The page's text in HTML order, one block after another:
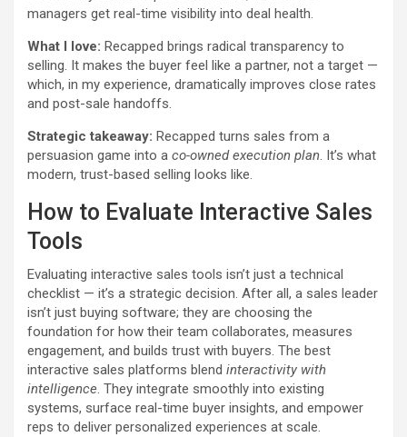
managers get real-time visibility into deal health.
What I love: Recapped brings radical transparency to
selling. It makes the buyer feel like a partner, not a target —
which, in my experience, dramatically improves close rates
and post-sale handoffs.
Strategic takeaway: Recapped turns sales from a
persuasion game into a co-owned execution plan. It’s what
modern, trust-based selling looks like.
How to Evaluate Interactive Sales
Tools
Evaluating interactive sales tools isn’t just a technical
checklist — it’s a strategic decision. After all, a sales leader
isn’t just buying software; they are choosing the
foundation for how their team collaborates, measures
engagement, and builds trust with buyers. The best
interactive sales platforms blend interactivity with
intelligence. They integrate smoothly into existing
systems, surface real-time buyer insights, and empower
reps to deliver personalized experiences at scale.